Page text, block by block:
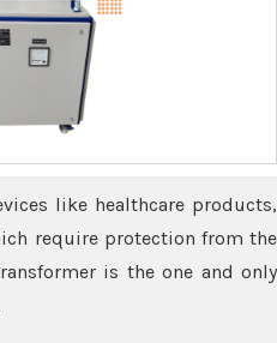
like healthcare products,
require protection from the
is the one and only